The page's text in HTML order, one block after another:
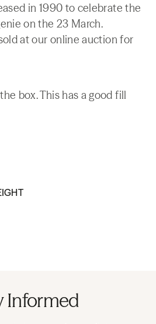
in 1990 to celebrate the
on the 23 March.
at our online auction for
box. This has a good fill
Informed